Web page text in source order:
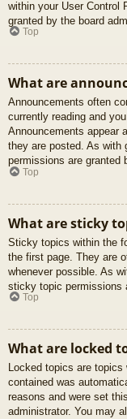
within your User Control
granted by the board
Top
What are
Announcements often
currently reading and
Announcements appear
they are posted. As with
permissions are granted
Top
What are sticky
Sticky topics within the
the first page. They are
whenever possible. As
sticky topic permissions
Top
What are locked
Locked topics are
contained was
reasons and were set
administrator. You may